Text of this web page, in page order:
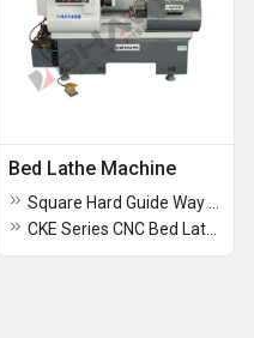
Bed Lathe Machine